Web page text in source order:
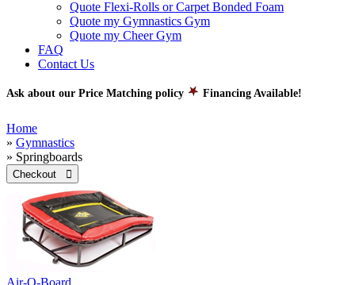
Quote Flexi-Rolls or Carpet Bonded Foam
Quote my Gymnastics Gym
Quote my Cheer Gym
FAQ
Contact Us
Ask about our Price Matching policy Financing Available!
Home
» Gymnastics
» Springboards
Checkout 